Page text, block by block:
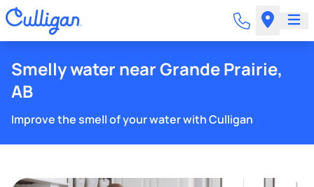
Smelly water near Grande Prairie,
AB
Improve the smell of your water with Culligan